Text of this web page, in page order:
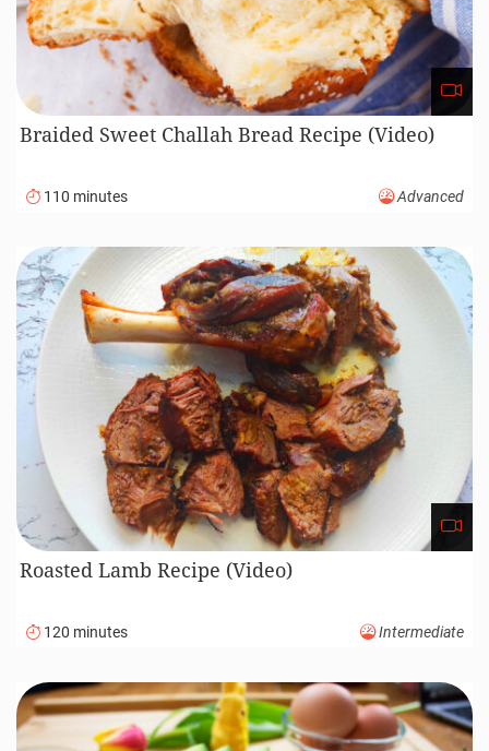
Braided Sweet Challah Bread Recipe (Video)
110 minutes Advanced
Roasted Lamb Recipe (Video)
120 minutes Intermediate